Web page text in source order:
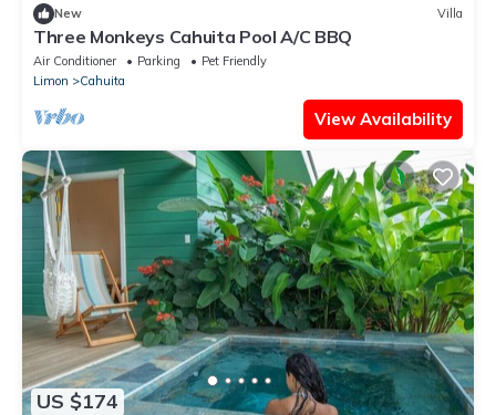
New Villa
Three Monkeys Cahuita Pool A/C BBQ
Air Conditioner Parking
Pet Friendly
Limon
Cahuita
View Availability
US $174